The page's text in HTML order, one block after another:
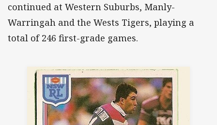
continued at Western Suburbs, Manly-
Warringah and the Wests Tigers, playing a
total of 246 first-grade games.